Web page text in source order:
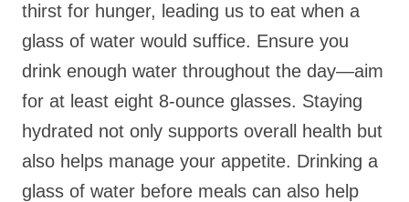
thirst for hunger, leading us to eat when a
glass of water would suffice. Ensure you
drink enough water throughout the day—aim
for at least eight 8-ounce glasses. Staying
hydrated not only supports overall health but
also helps manage your appetite. Drinking a
glass of water before meals can also help